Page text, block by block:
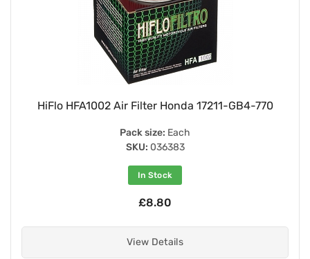
HiFlo HFA1002 Air Filter Honda 17211-GB4-770
Pack size: Each
SKU: 036383
In Stock
£8.80
View Details